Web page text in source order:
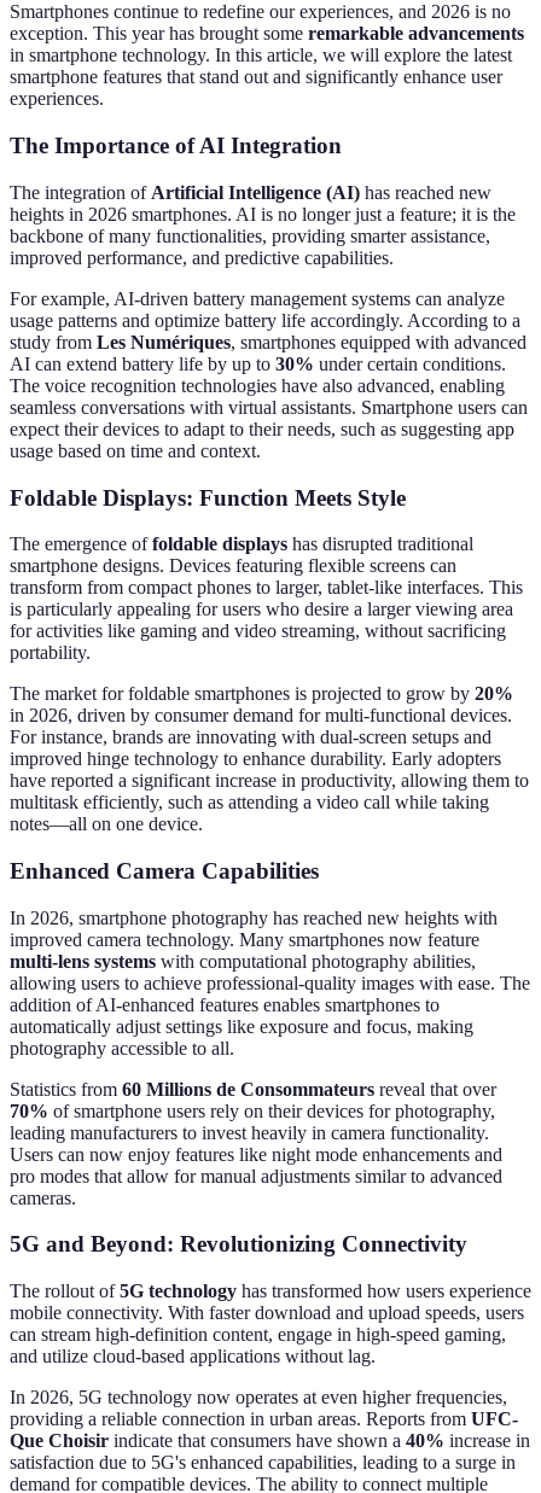
Smartphones continue to redefine our experiences, and 2026 is no
exception. This year has brought some remarkable advancements
in smartphone technology. In this article, we will explore the latest
smartphone features that stand out and significantly enhance user
experiences.
The Importance of AI Integration
The integration of Artificial Intelligence (AI) has reached new
heights in 2026 smartphones. AI is no longer just a feature; it is the
backbone of many functionalities, providing smarter assistance,
improved performance, and predictive capabilities.
For example, AI-driven battery management systems can analyze
usage patterns and optimize battery life accordingly. According to a
study from Les Numériques, smartphones equipped with advanced
AI can extend battery life by up to 30% under certain conditions.
The voice recognition technologies have also advanced, enabling
seamless conversations with virtual assistants. Smartphone users can
expect their devices to adapt to their needs, such as suggesting app
usage based on time and context.
Foldable Displays: Function Meets Style
The emergence offoldable displays has disrupted traditional
smartphone designs. Devices featuring flexible screens can
transform from compact phones to larger, tablet-like interfaces. This
is particularly appealing for users who desire a larger viewing area
for activities like gaming and video streaming, without sacrificing
portability.
The market for foldable smartphones is projected to grow by 20%
in 2026, driven by consumer demand for multi-functional devices.
For instance, brands are innovating with dual-screen setups and
improved hinge technology to enhance durability. Early adopters
have reported a significant increase in productivity, allowing them to
multitask efficiently, such as attending a video call while taking
notes—all on one device.
Enhanced Camera Capabilities
In 2026, smartphone photography has reached new heights with
improved camera technology. Many smartphones now feature
multi-lens systems with computational photography abilities,
allowing users to achieve professional-quality images with ease. The
addition of AI-enhanced features enables smartphones to
automatically adjust settings like exposure and focus, making
photography accessible to all.
Statistics from 60 Millions de Consommateurs reveal that over
70% of smartphone users rely on their devices for photography,
leading manufacturers to invest heavily in camera functionality.
Users can now enjoy features like night mode enhancements and
pro modes that allow for manual adjustments similar to advanced
cameras.
5G and Beyond: Revolutionizing Connectivity
The rollout of5G technology has transformed how users experience
mobile connectivity. With faster download and upload speeds, users
can stream high-definition content, engage in high-speed gaming,
and utilize cloud-based applications without lag.
In 2026, 5G technology now operates at even higher frequencies,
providing a reliable connection in urban areas. Reports from UFC-
Que Choisir indicate that consumers have shown a 40% increase in
satisfaction due to 5G's enhanced capabilities, leading to a surge in
demand for compatible devices. The ability to connect multiple